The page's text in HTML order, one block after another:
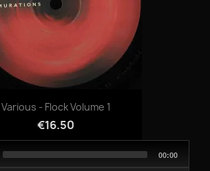
Various - Flock Volume 1
€16.50
Total
00:00